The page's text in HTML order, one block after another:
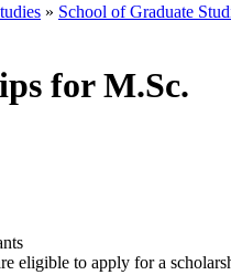
» School of Graduate
for M.Sc.
eligible to apply for a